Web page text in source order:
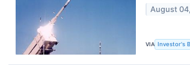
August
VIA Investor's